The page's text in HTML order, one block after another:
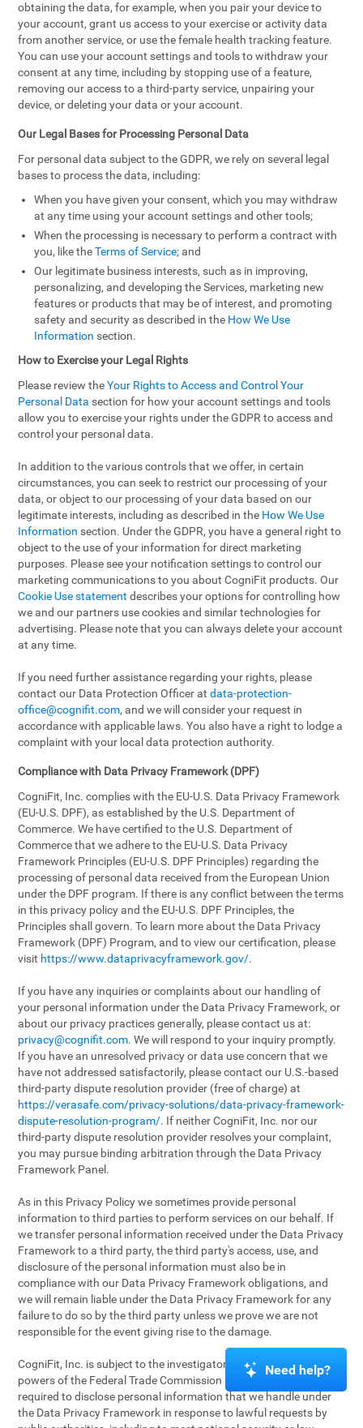
obtaining the data, for example, when you pair your device to
your account, grant us access to your exercise or activity data
from another service, or use the female health tracking feature.
You can use your account settings and tools to withdraw your
consent at any time, including by stopping use of a feature,
removing our access to a third-party service, unpairing your
device, or deleting your data or your account.
Our Legal Bases for Processing Personal Data
For personal data subject to the GDPR, we rely on several legal
bases to process the data, including:
When you have given your consent, which you may withdraw
at any time using your account settings and other tools;
When the processing is necessary to perform a contract with
you, like theTerms of Service; and
Our legitimate business interests, such as in improving,
personalizing, and developing the Services, marketing new
features or products that may be of interest, and promoting
safety and security as described in the How We Use
Information section.
How to Exercise your Legal Rights
Please review theYour Rights to Access and Control Your
Personal Data section for how your account settings and tools
allow you to exercise your rights under the GDPR to access and
control your personal data.
In addition to the various controls that we offer, in certain
circumstances, you can seek to restrict our processing of your
data, or object to our processing of your data based on our
legitimate interests, including as described in the How We Use
Information section. Under the GDPR, you have a general right to
object to the use of your information for direct marketing
purposes. Please see your notification settings to control our
marketing communications to you about CogniFit products. Our
Cookie Use statement describes your options for controlling how
we and our partners use cookies and similar technologies for
advertising. Please note that you can always delete your account
at any time.
If you need further assistance regarding your rights, please
contact our Data Protection Officer atdata-protection-
office@cognifit.com, and we will consider your request in
accordance with applicable laws. You also have a right to lodge a
complaint with your local data protection authority.
Compliance with Data Privacy Framework (DPF)
CogniFit, Inc. complies with the EU-U.S. Data Privacy Framework
(EU-U.S. DPF), as established by the U.S. Department of
Commerce. We have certified to the U.S. Department of
Commerce that we adhere to the EU-U.S. Data Privacy
Framework Principles (EU-U.S. DPF Principles) regarding the
processing of personal data received from the European Union
under the DPF program. If there is any conflict between the terms
in this privacy policy and the EU-U.S. DPF Principles, the
Principles shall govern. To learn more about the Data Privacy
Framework (DPF) Program, and to view our certification, please
visit https://www.dataprivacyframework.gov/.
If you have any inquiries or complaints about our handling of
your personal information under the Data Privacy Framework, or
about our privacy practices generally, please contact us at:
privacy@cognifit.com. We will respond to your inquiry promptly.
If you have an unresolved privacy or data use concern that we
have not addressed satisfactorily, please contact our U.S.-based
third-party dispute resolution provider (free of charge) at
https://verasafe.com/privacy-solutions/data-privacy-framework-
dispute-resolution-program/. If neither CogniFit, Inc. nor our
third-party dispute resolution provider resolves your complaint,
you may pursue binding arbitration through the Data Privacy
Framework Panel.
As in this Privacy Policy we sometimes provide personal
information to third parties to perform services on our behalf. If
we transfer personal information received under the Data Privacy
Framework to a third party, the third party's access, use, and
disclosure of the personal information must also be in
compliance with our Data Privacy Framework obligations, and
we will remain liable under the Data Privacy Framework for any
failure to do so by the third party unless we prove we are not
responsible for the event giving rise to the damage.
CogniFit, Inc. is subject to the investigatory and enforcement
powers of the Federal Trade Commission (FTC). We may be
required to disclose personal information that we handle under
the Data Privacy Framework in response to lawful requests by
Need help?